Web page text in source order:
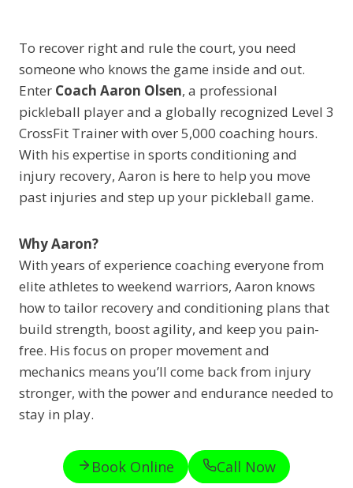
To recover right and rule the court, you need
someone who knows the game inside and out.
Enter Coach Aaron Olsen, a professional
pickleball player and a globally recognized Level 3
CrossFit Trainer with over 5,000 coaching hours.
With his expertise in sports conditioning and
injury recovery, Aaron is here to help you move
past injuries and step up your pickleball game.
Why Aaron?
With years of experience coaching everyone from
elite athletes to weekend warriors, Aaron knows
how to tailor recovery and conditioning plans that
build strength, boost agility, and keep you pain-
free. His focus on proper movement and
mechanics means you’ll come back from injury
stronger, with the power and endurance needed to
stay in play.
Book Online Call Now